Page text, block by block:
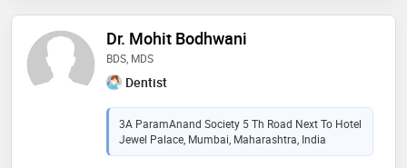
Dr. Mohit Bodhwani
BDS, MDS
Dentist
3A ParamAnand Society 5 Th Road Next To Hotel
Jewel Palace, Mumbai, Maharashtra, India